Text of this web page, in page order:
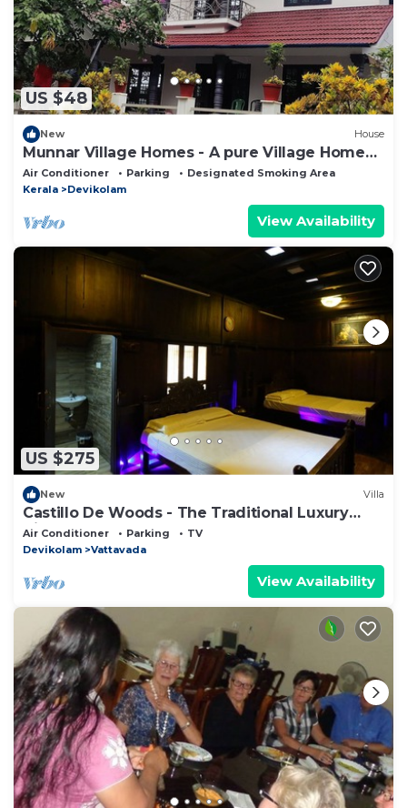
US $48
New House
Munnar Village Homes - A pure Village Home
Stay
Air Conditioner Parking
Designated Smoking Area
Kerala
Devikolam
View Availability
US $275
New Villa
Castillo De Woods - The Traditional Luxury
Villa, Munnar
Air Conditioner Parking
TV
Devikolam
Vattavada
View Availability